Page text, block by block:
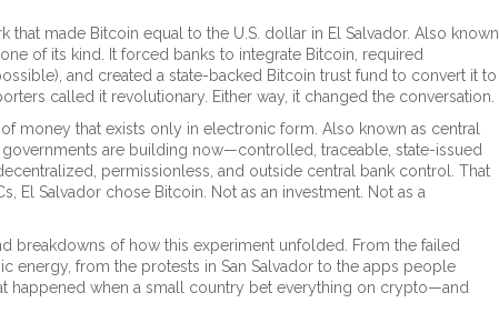
that made Bitcoin equal to the U.S. dollar in El Salvador. Also known
of its kind. It forced banks to integrate Bitcoin, required
and created a state-backed Bitcoin trust fund to convert it to
called it revolutionary. Either way, it changed the conversation.
money that exists only in electronic form . Also known as central
governments are building now—controlled, traceable, state-issued
permissionless, and outside central bank control. That
El Salvador chose Bitcoin. Not as an investment. Not as a
breakdowns of how this experiment unfolded. From the failed
energy, from the protests in San Salvador to the apps people
happened when a small country bet everything on crypto—and